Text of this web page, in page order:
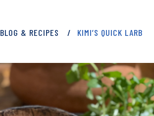
BLOG & RECIPES KIMI’S QUICK LARB